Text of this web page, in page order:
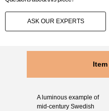
ASK OUR EXPERTS
A luminous example of
mid-century Swedish